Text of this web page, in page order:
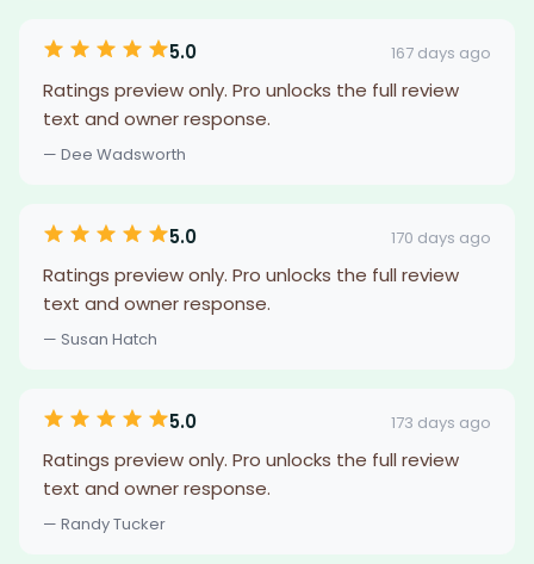
5.0 167 days ago
Ratings preview only. Pro unlocks the full review
text and owner response.
— Dee Wadsworth
5.0 170 days ago
Ratings preview only. Pro unlocks the full review
text and owner response.
— Susan Hatch
5.0 173 days ago
Ratings preview only. Pro unlocks the full review
text and owner response.
— Randy Tucker